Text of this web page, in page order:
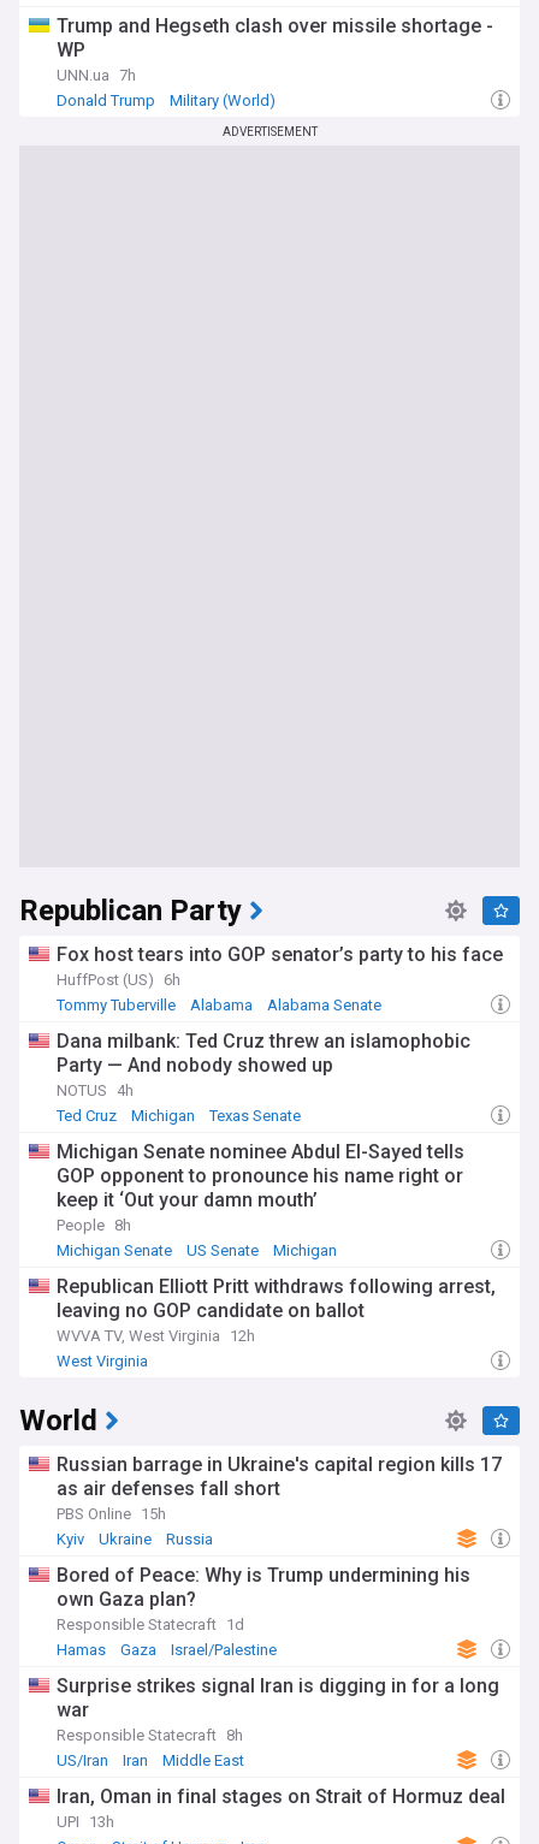
Trump and Hegseth clash over missile shortage -
WP
UNN.ua 7h
Donald Trump
Military (World)
ADVERTISEMENT
Republican Party
Fox host tears into GOP senator’s party to his face
HuffPost (US)
6h
Tommy Tuberville
Alabama Alabama Senate
Dana milbank: Ted Cruz threw an islamophobic
Party — And nobody showed up
NOTUS
4h
Ted Cruz
Michigan Texas Senate
Michigan Senate nominee Abdul El-Sayed tells
GOP opponent to pronounce his name right or
keep it ‘Out your damn mouth’
People 8h
Michigan Senate
US Senate Michigan
Republican Elliott Pritt withdraws following arrest,
leaving no GOP candidate on ballot
WVVA TV, West Virginia
12h
West Virginia
World
Russian barrage in Ukraine's capital region kills 17
as air defenses fall short
PBS Online 15h
Kyiv
Ukraine Russia
Bored of Peace: Why is Trump undermining his
own Gaza plan?
Responsible Statecraft 1d
Hamas
Gaza Israel/Palestine
Surprise strikes signal Iran is digging in for a long
war
Responsible Statecraft 8h
US/Iran
Iran Middle East
Iran, Oman in final stages on Strait of Hormuz deal
UPI
13h